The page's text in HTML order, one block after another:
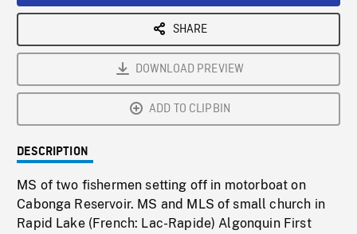
SHARE
DOWNLOAD PREVIEW
ADD TO CLIPBIN
DESCRIPTION
MS of two fishermen setting off in motorboat on
Cabonga Reservoir. MS and MLS of small church in
Rapid Lake (French: Lac-Rapide) Algonquin First